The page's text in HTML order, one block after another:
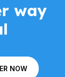
way
NOW